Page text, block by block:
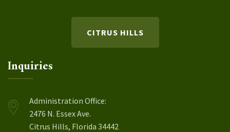
CITRUS HILLS
Inquiries
Administration Office:
2476 N. Essex Ave.
Citrus Hills, Florida 34442